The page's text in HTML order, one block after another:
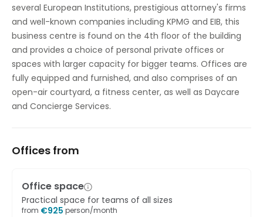
Showers
Temp control
Bicycle Storage
several European Institutions, prestigious attorney's firms
and well-known companies including KPMG and EIB, this
business centre is found on the 4th floor of the building
and provides a choice of personal private offices or
spaces with larger capacity for bigger teams. Offices are
fully equipped and furnished, and also comprises of an
open-air courtyard, a fitness center, as well as Daycare
and Concierge Services.
Offices from
Office space
Practical space for teams of all sizes
from €925 person/month